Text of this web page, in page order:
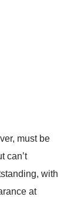
must be
can’t
with
at